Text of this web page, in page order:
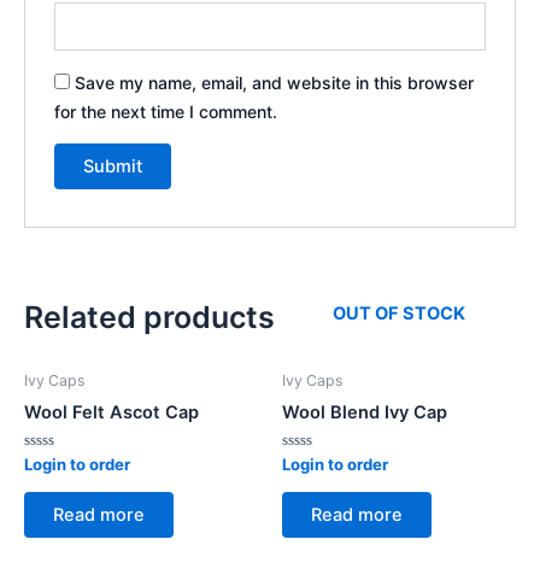
Save my name, email, and website in this browser
for the next time I comment.
Related products
Ivy Caps
Wool Felt Ascot Cap
Rated
out
Login to order
Read more
OUT OF STOCK
Ivy Caps
Wool Blend Ivy Cap
Rated
out
Login to order
Read more